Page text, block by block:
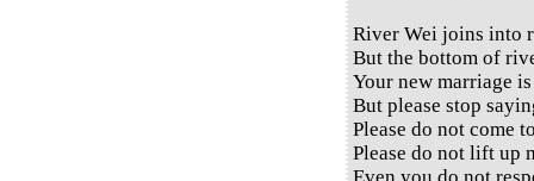
River Wei joins into
But the bottom of
Your new marriage
But please stop
Please do not come
Please do not lift up